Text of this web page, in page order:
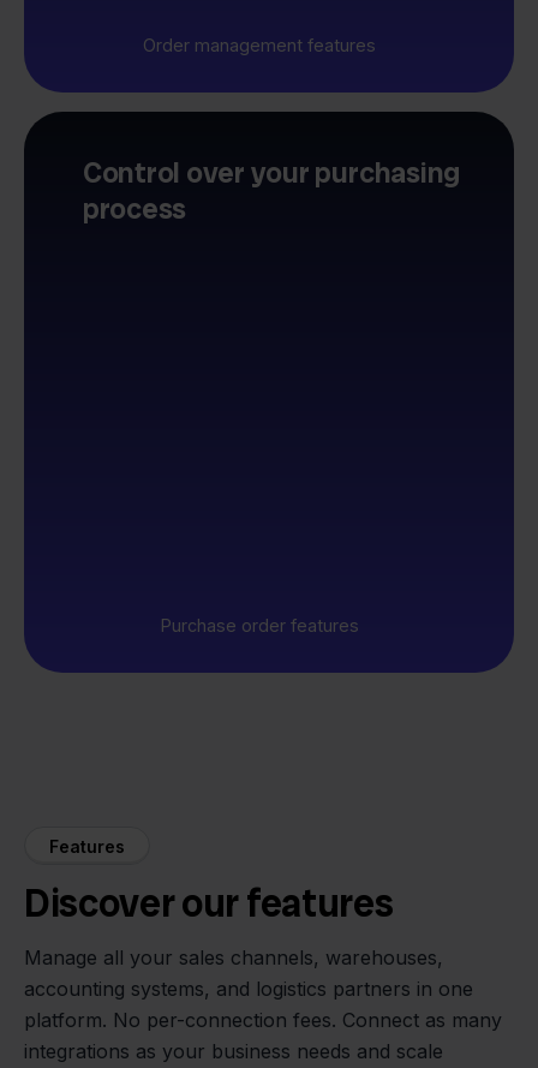
Order management features
Control over your purchasing
process
Purchase order features
Features
Discover our features
Manage all your sales channels, warehouses,
accounting systems, and logistics partners in one
platform. No per-connection fees. Connect as many
integrations as your business needs and scale